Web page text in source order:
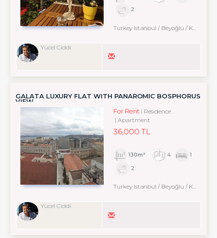
2
Turkey Istanbul / Beyoğlu / Kabataş
Yücel Ciddi
GALATA LUXURY FLAT WITH PANAROMİC BOSPHORUS
VIEW
For Rent
Residence
Apartment
36,000 TL
130m² 4
1
2
Turkey Istanbul / Beyoğlu / Karaköy
Yücel Ciddi